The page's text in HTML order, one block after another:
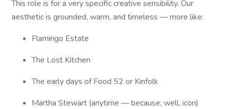
This role is for a very specific creative sensibility. Our
aesthetic is grounded, warm, and timeless — more like:
Flamingo Estate
The Lost Kitchen
The early days of Food 52 or Kinfolk
Martha Stewart (anytime — because, well, icon)